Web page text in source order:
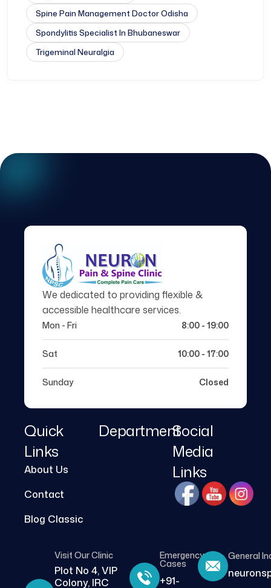
Spine Pain Management Doctor Odisha
Spondylitis Specialist In Bhubaneswar
Trigeminal Neuralgia
We dedicated to providing flexible &
accessible healthcare services.
Mon - Fri 8:00 - 19:00
Sat 10:00 - 17:00
Sunday Closed
Quick
Links
About Us
Contact
Blog Classic
DepartmentSocial
Media
Links
Visit Our Clinic
Plot No 4, VIP
Colony, IRC
Emergency
Cases
+91-
General